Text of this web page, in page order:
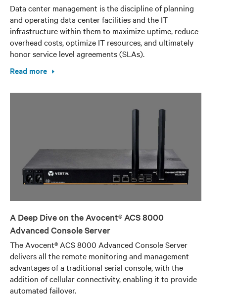
Data center management is the discipline of planning
and operating data center facilities and the IT
infrastructure within them to maximize uptime, reduce
overhead costs, optimize IT resources, and ultimately
honor service level agreements (SLAs).
Read more
A Deep Dive on the Avocent® ACS 8000
Advanced Console Server
The Avocent® ACS 8000 Advanced Console Server
delivers all the remote monitoring and management
advantages of a traditional serial console, with the
addition of cellular connectivity, enabling it to provide
automated failover.